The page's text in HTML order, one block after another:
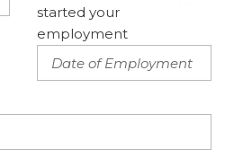
started your
employment